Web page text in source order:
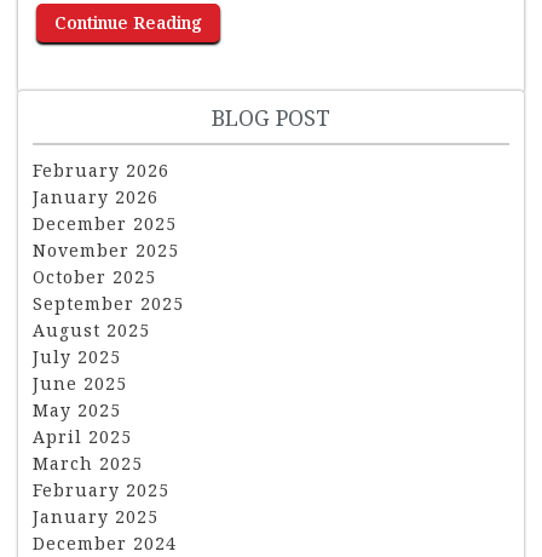
Continue Reading
BLOG POST
February 2026
January 2026
December 2025
November 2025
October 2025
September 2025
August 2025
July 2025
June 2025
May 2025
April 2025
March 2025
February 2025
January 2025
December 2024